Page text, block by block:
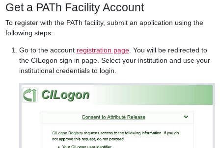
Get a PATh Facility Account
To register with the PATh facility, submit an application using the
following steps:
Go to the account registration page. You will be redirected to
the CILogon sign in page. Select your institution and use your
institutional credentials to login.